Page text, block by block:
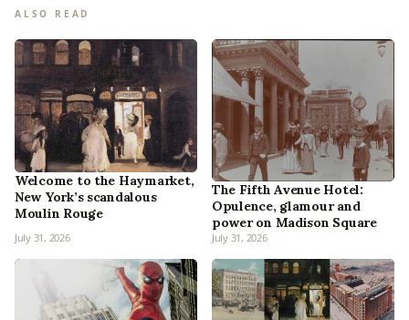
ALSO READ
Welcome to the Haymarket,
New York’s scandalous
Moulin Rouge
July 31, 2026
The Fifth Avenue Hotel:
Opulence, glamour and
power on Madison Square
July 31, 2026